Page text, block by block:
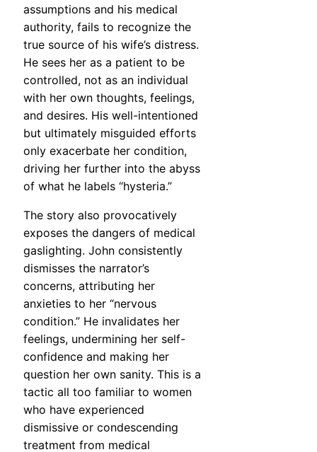
assumptions and his medical
authority, fails to recognize the
true source of his wife’s distress.
He sees her as a patient to be
controlled, not as an individual
with her own thoughts, feelings,
and desires. His well-intentioned
but ultimately misguided efforts
only exacerbate her condition,
driving her further into the abyss
of what he labels “hysteria.”
The story also provocatively
exposes the dangers of medical
gaslighting. John consistently
dismisses the narrator’s
concerns, attributing her
anxieties to her “nervous
condition.” He invalidates her
feelings, undermining her self-
confidence and making her
question her own sanity. This is a
tactic all too familiar to women
who have experienced
dismissive or condescending
treatment from medical